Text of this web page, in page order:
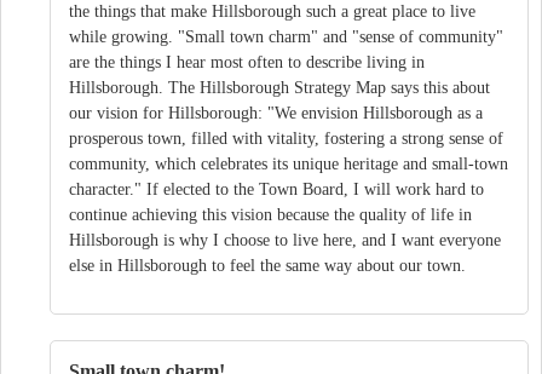
the things that make Hillsborough such a great place to live
while growing. "Small town charm" and "sense of community"
are the things I hear most often to describe living in
Hillsborough. The Hillsborough Strategy Map says this about
our vision for Hillsborough: "We envision Hillsborough as a
prosperous town, filled with vitality, fostering a strong sense of
community, which celebrates its unique heritage and small-town
character." If elected to the Town Board, I will work hard to
continue achieving this vision because the quality of life in
Hillsborough is why I choose to live here, and I want everyone
else in Hillsborough to feel the same way about our town.